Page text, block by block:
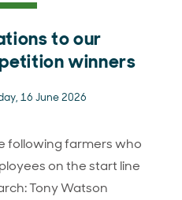
to our
winners
16 June 2026
following farmers who
on the start line
Tony Watson